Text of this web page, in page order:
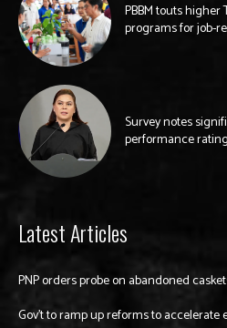
PBBM touts
programs for job-
Survey notes
performance
Latest Articles
PNP orders probe on abandoned
Gov’t to ramp up reforms to